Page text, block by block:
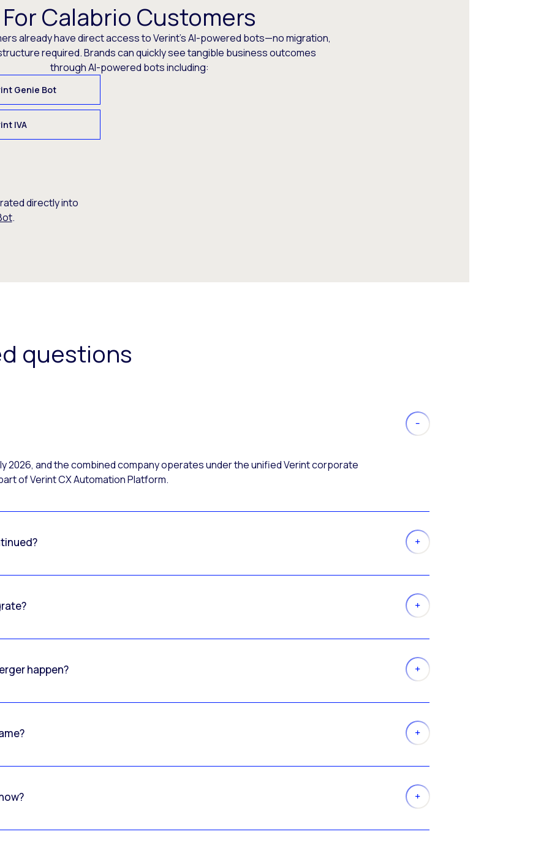
For Calabrio Customers
already have direct access to Verint’s AI-powered bots—no migration,
required. Brands can quickly see tangible business outcomes
through AI-powered bots including:
Genie Bot
IVA
directly into
.
questions
2026, and the combined company operates under the unified Verint corporate
of Verint CX Automation Platform.
happen?